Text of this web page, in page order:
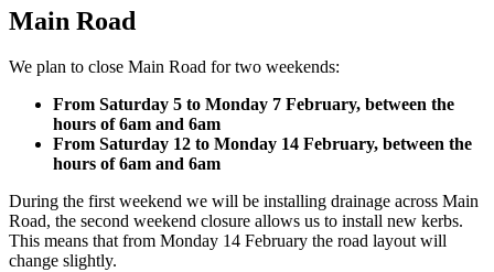
Main Road
We plan to close Main Road for two weekends:
From Saturday 5 to Monday 7 February, between the
hours of 6am and 6am
From Saturday 12 to Monday 14 February, between the
hours of 6am and 6am
During the first weekend we will be installing drainage across Main
Road, the second weekend closure allows us to install new kerbs.
This means that from Monday 14 February the road layout will
change slightly.